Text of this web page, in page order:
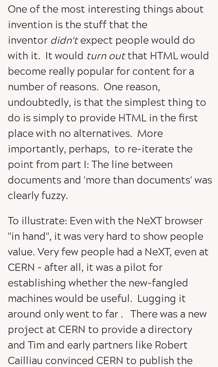
One of the most interesting things about
invention is the stuff that the
inventor didn'texpect people would do
with it. It would turn outthat HTML would
become really popular for content for a
number of reasons. One reason,
undoubtedly, is that the simplest thing to
do is simply to provide HTML in the first
place with no alternatives. More
importantly, perhaps, to re-iterate the
point from part I: The line between
documents and 'more than documents' was
clearly fuzzy.
To illustrate: Even with the NeXT browser
"in hand", it was very hard to show people
value. Very few people had a NeXT, even at
CERN - after all, it was a pilot for
establishing whether the new-fangled
machines would be useful. Lugging it
around only went to far . There was a new
project at CERN to provide a directory
and Tim and early partners like Robert
Cailliau convinced CERN to publish the